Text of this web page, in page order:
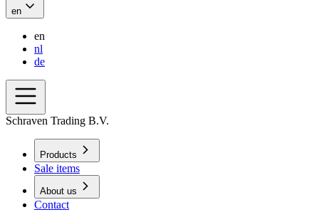
en
en
nl
de
Schraven Trading B.V.
Products
Sale items
About us
Contact